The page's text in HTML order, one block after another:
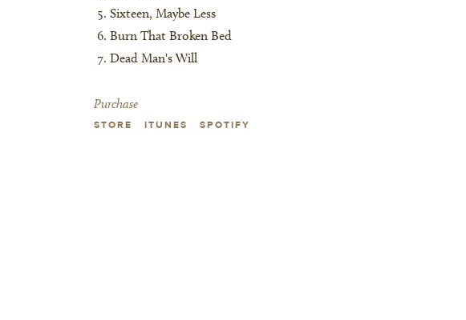
Sixteen, Maybe Less
Burn That Broken Bed
Dead Man's Will
Purchase
STORE ITUNES SPOTIFY